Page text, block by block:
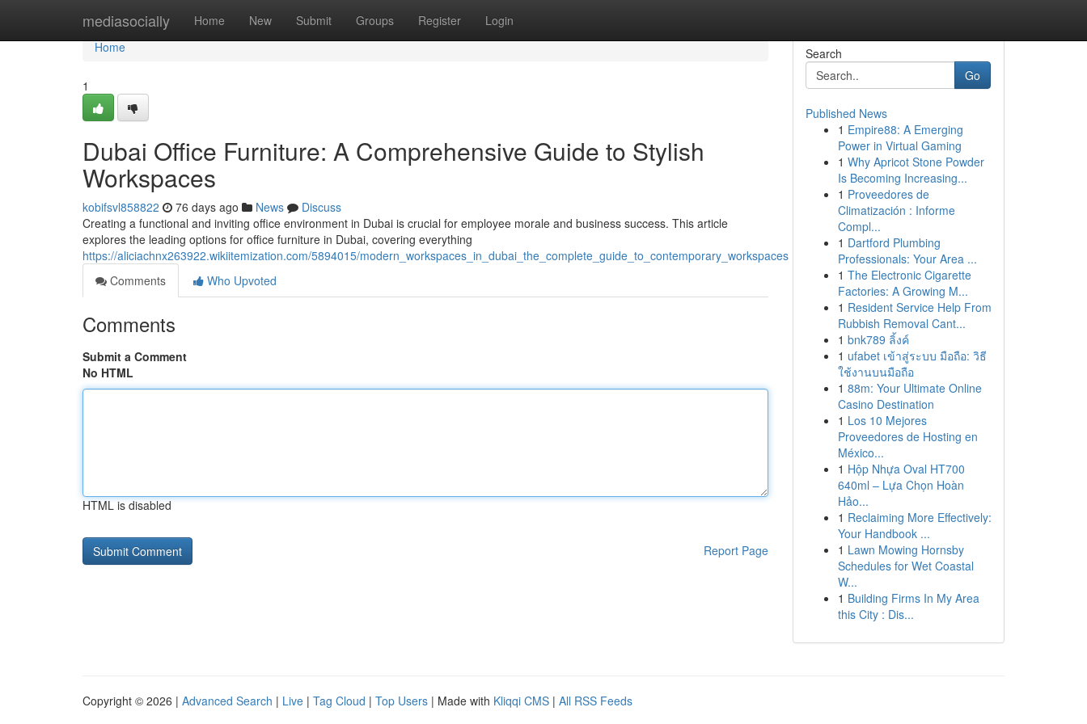
mediasocially Home New Submit Groups Register Login
Home
Home
1
Dubai Office Furniture: A Comprehensive Guide to Stylish
Workspaces
kobifsvl858822 76 days ago News
Discuss
Creating a functional and inviting office environment in Dubai is crucial for employee morale and business success. This article
explores the leading options for office furniture in Dubai, covering everything
https://aliciachnx263922.wikiitemization.com/5894015/modern_workspaces_in_dubai_the_complete_guide_to_contemporary_workspaces
Comments
Who Upvoted
Comments
Submit a Comment
No HTML
HTML is disabled
Report Page
Search
Go
Published News
1 Empire88: A Emerging
Power in Virtual Gaming
1 Why Apricot Stone Powder
Is Becoming Increasing...
1 Proveedores de
Climatización : Informe
Compl...
1 Dartford Plumbing
Professionals: Your Area ...
1 The Electronic Cigarette
Factories: A Growing M...
1 Resident Service Help From
Rubbish Removal Cant...
1 bnk789 ลิ้งค์
1 ufabet เข้าสู่ระบบ มือถือ: วิธี
ใช้งานบนมือถือ
1 88m: Your Ultimate Online
Casino Destination
1 Los 10 Mejores
Proveedores de Hosting en
México...
1 Hộp Nhựa Oval HT700
640ml – Lựa Chọn Hoàn
Hảo...
1 Reclaiming More Effectively:
Your Handbook ...
1 Lawn Mowing Hornsby
Schedules for Wet Coastal
W...
1 Building Firms In My Area
this City : Dis...
Copyright © 2026 | Advanced Search | Live | Tag Cloud | Top Users | Made with Kliqqi CMS | All RSS Feeds